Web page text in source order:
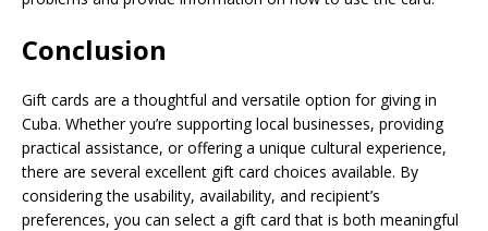
Conclusion
Gift cards are a thoughtful and versatile option for giving in
Cuba. Whether you’re supporting local businesses, providing
practical assistance, or offering a unique cultural experience,
there are several excellent gift card choices available. By
considering the usability, availability, and recipient’s
preferences, you can select a gift card that is both meaningful